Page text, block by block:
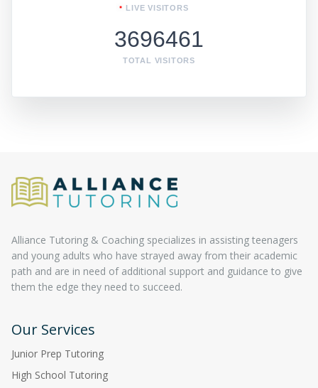
LIVE VISITORS
3696461
TOTAL VISITORS
Alliance Tutoring & Coaching specializes in assisting teenagers
and young adults who have strayed away from their academic
path and are in need of additional support and guidance to give
them the edge they need to succeed.
Our Services
Junior Prep Tutoring
High School Tutoring